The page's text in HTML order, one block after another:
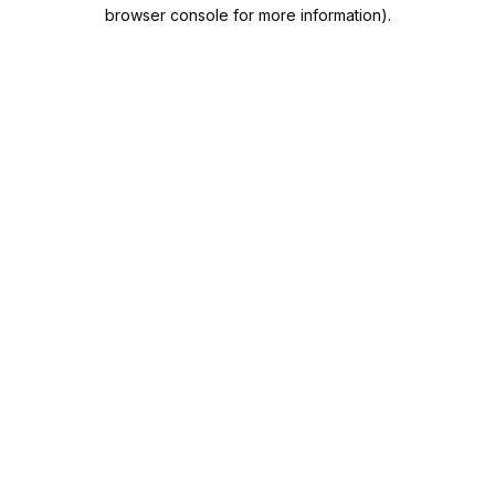
browser console for more information).